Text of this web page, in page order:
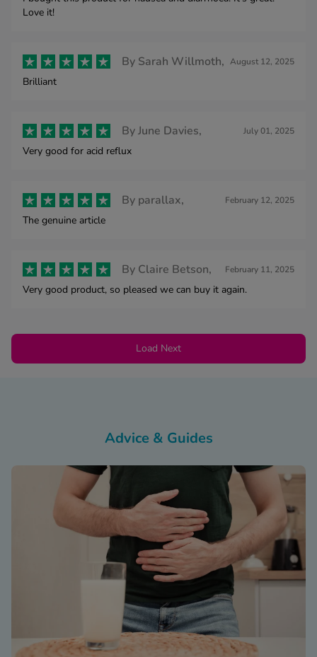
Love it!
By Sarah Willmoth, August 12, 2025
Brilliant
ByJune Davies, July 01, 2025
Very good for acid reflux
By parallax, February 12, 2025
The genuine article
By Claire Betson, February 11, 2025
Very good product, so pleased we can buy it again.
Load Next
Advice & Guides